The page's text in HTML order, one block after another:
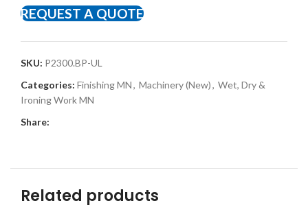
REQUEST A QUOTE
SKU: P2300.BP-UL
Categories: Finishing MN, Machinery (New), Wet, Dry &
Ironing Work MN
Share:
Related products